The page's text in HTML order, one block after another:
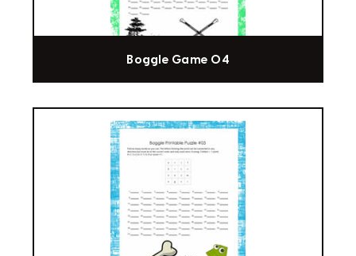
Boggle Game 04